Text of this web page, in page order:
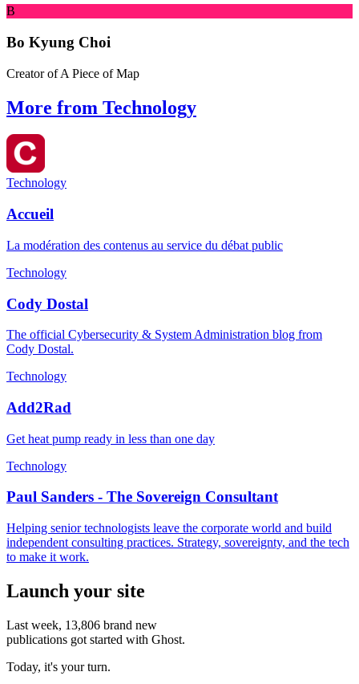
B
Bo Kyung Choi
Creator of A Piece of Map
More from Technology
Technology
Accueil
La modération des contenus au service du débat public
Technology
Cody Dostal
The official Cybersecurity & System Administration blog from
Cody Dostal.
Technology
Add2Rad
Get heat pump ready in less than one day
Technology
Paul Sanders - The Sovereign Consultant
Helping senior technologists leave the corporate world and build
independent consulting practices. Strategy, sovereignty, and the tech
to make it work.
Launch your site
Last week, 13,806 brand new
publications got started with Ghost.
Today, it's your turn.